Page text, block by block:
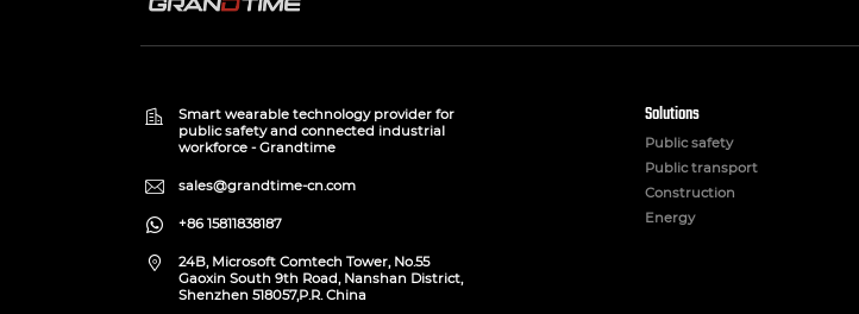
Smart wearable technology provider for
public safety and connected industrial
workforce - Grandtime
sales@grandtime-cn.com
+86 15811838187
24B, Microsoft Comtech Tower, No.55
Gaoxin South 9th Road, Nanshan District,
Shenzhen 518057,P.R. China
Solutions
Public safety
Public transport
Construction
Energy